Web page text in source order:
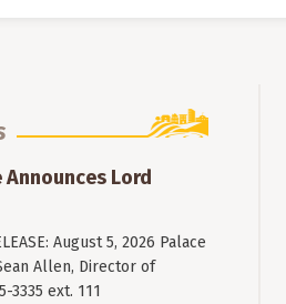
Lord
August 5, 2026 Palace
Allen, Director of
ext. 111